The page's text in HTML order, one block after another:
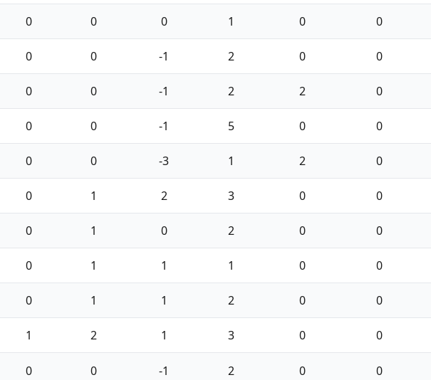
0 0 0 1 0 0
0 0 -1 2 0 0
0 0 -1 2 2 0
0 0 -1 5 0 0
0 0 -3 1 2 0
0 1 2 3 0 0
0 1 0 2 0 0
0 1 1 1 0 0
0 1 1 2 0 0
1 2 1 3 0 0
0 0 -1 2 0 0